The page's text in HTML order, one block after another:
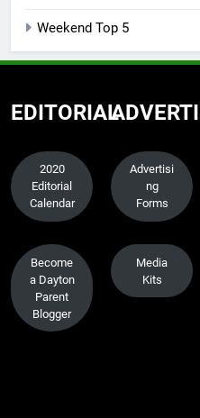
Weekend Top 5
EDITORIAL
2020
Editorial
Calendar
Become
a Dayton
Parent
Blogger
Advertisi
ng
Forms
Media
Kits